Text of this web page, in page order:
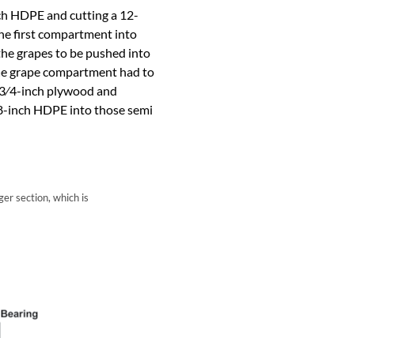
HDPE and cutting a 12-
first compartment into
grapes to be pushed into
grape compartment had to
inch plywood and
inch HDPE into those semi
section, which is